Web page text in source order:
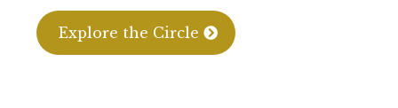
Explore the Circle